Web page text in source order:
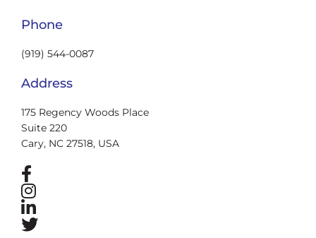
Phone
(919) 544-0087
Address
175 Regency Woods Place
Suite 220
Cary, NC 27518, USA